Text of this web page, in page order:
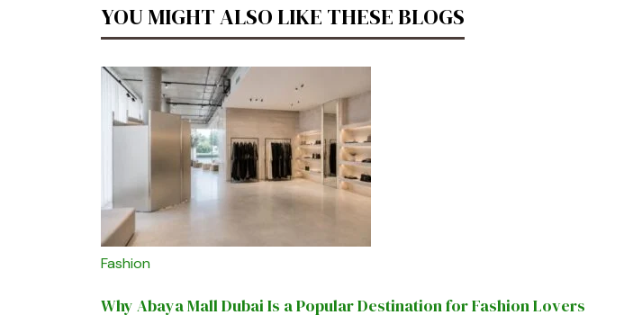
YOU MIGHT ALSO LIKE THESE BLOGS
Fashion
Why Abaya Mall Dubai Is a Popular Destination for Fashion Lovers